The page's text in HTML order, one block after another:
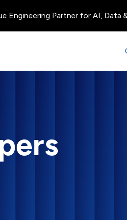
Partner for AI, Data &